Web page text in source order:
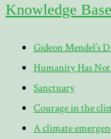
Knowledge Base
Gideon Mendel’s
Humanity Has
Sanctuary
Courage in the
A climate